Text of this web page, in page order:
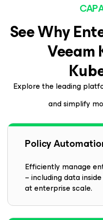
See Why
Veeam
Explore the leading
and simplify
Policy
Efficiently manage
– including data
at enterprise scale.